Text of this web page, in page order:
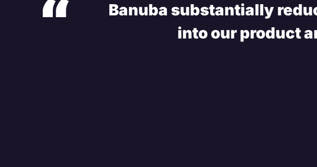
Banuba substantially
into our product